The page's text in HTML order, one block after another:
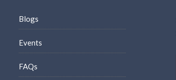
Blogs
Events
FAQs